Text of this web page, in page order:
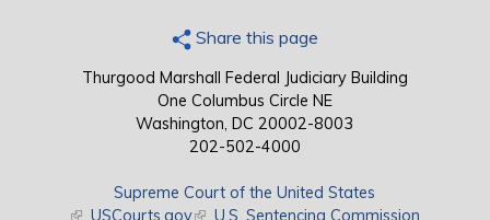
Share this page
Thurgood Marshall Federal Judiciary Building
One Columbus Circle NE
Washington, DC 20002-8003
202-502-4000
Supreme Court of the United States
(link is external)
USCourts.gov(link is external)
U.S. Sentencing Commission